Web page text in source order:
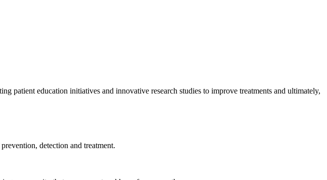
patient education initiatives and innovative research studies to improve treatments and ultimately,
detection and treatment.